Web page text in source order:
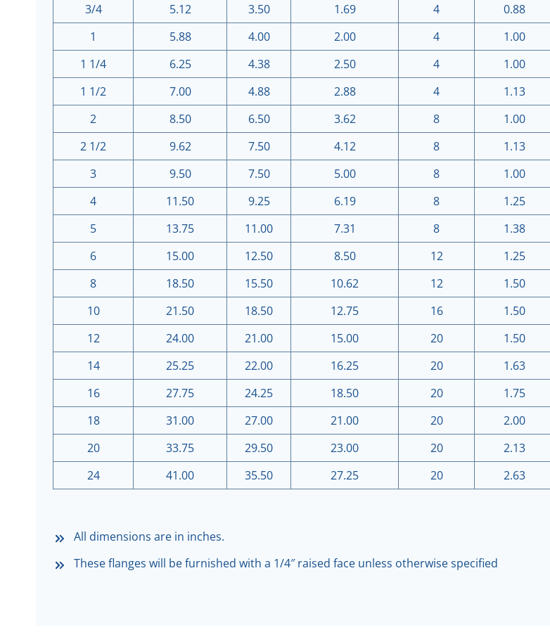
3/4
5.12 3.50 1.69 4 0.88
1
5.88 4.00 2.00 4 1.00
1 1/4
6.25 4.38 2.50 4 1.00
1 1/2
7.00 4.88 2.88 4 1.13
2
8.50 6.50 3.62 8 1.00
2 1/2
9.62 7.50 4.12 8 1.13
3
9.50 7.50 5.00 8 1.00
4
11.50 9.25 6.19 8 1.25
5
13.75 11.00 7.31 8 1.38
6
15.00 12.50 8.50 12 1.25
8
18.50 15.50 10.62 12 1.50
10
21.50 18.50 12.75 16 1.50
12
24.00 21.00 15.00 20 1.50
14
25.25 22.00 16.25 20 1.63
16
27.75 24.25 18.50 20 1.75
18
31.00 27.00 21.00 20 2.00
20
33.75 29.50 23.00 20 2.13
24
41.00 35.50 27.25 20 2.63
All dimensions are in inches.
These flanges will be furnished with a 1/4″ raised face unless otherwise specified